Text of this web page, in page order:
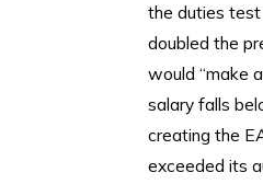
the duties test
doubled the
would “make
salary falls
creating the
exceeded its